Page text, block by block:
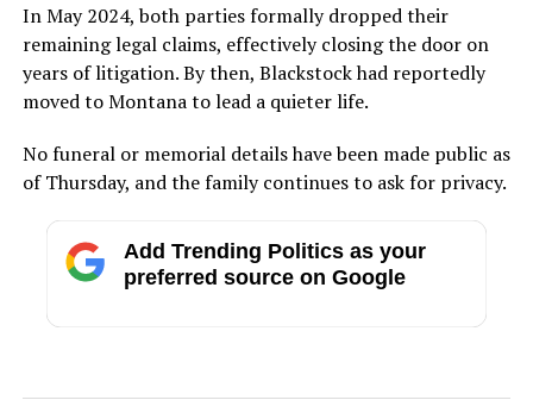
In May 2024, both parties formally dropped their
remaining legal claims, effectively closing the door on
years of litigation. By then, Blackstock had reportedly
moved to Montana to lead a quieter life.
No funeral or memorial details have been made public as
of Thursday, and the family continues to ask for privacy.
Add Trending Politics as your
preferred source on Google